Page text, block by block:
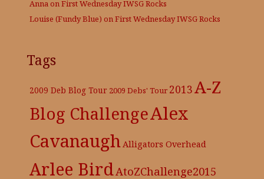
AnnaonFirst Wednesday IWSG Rocks
Louise (Fundy Blue) onFirst Wednesday IWSG Rocks
Tags
2009 Deb Blog Tour 2009 Debs' Tour 2013A-Z
Blog ChallengeAlex
CavanaughAlligators Overhead
Arlee BirdAtoZChallenge2015